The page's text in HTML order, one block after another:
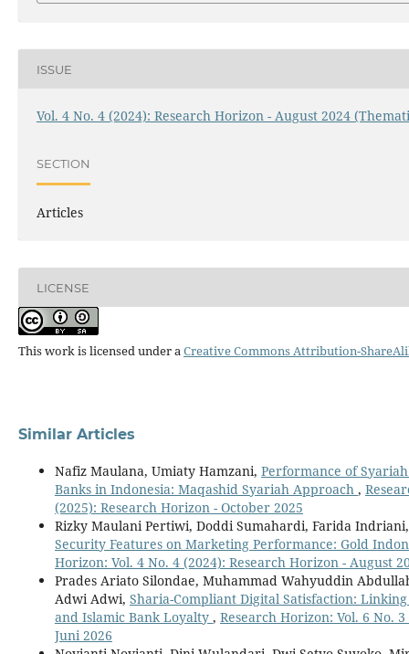
ISSUE
Vol. 4 No. 4 (2024): Research Horizon - August 2024
SECTION
Articles
LICENSE
This work is licensed under aCreative Commons Attribution-
Similar Articles
Nafiz Maulana, Umiaty Hamzani, Performance of
Banks in Indonesia: Maqashid Syariah Approach ,
(2025): Research Horizon - October 2025
Rizky Maulani Pertiwi, Doddi Sumahardi, Farida
Security Features on Marketing Performance: Gold
Horizon: Vol. 4 No. 4 (2024): Research Horizon - August
Prades Ariato Silondae, Muhammad Wahyuddin
Adwi Adwi, Sharia-Compliant Digital Satisfaction:
and Islamic Bank Loyalty , Research Horizon: Vol. 6 No.
Juni 2026